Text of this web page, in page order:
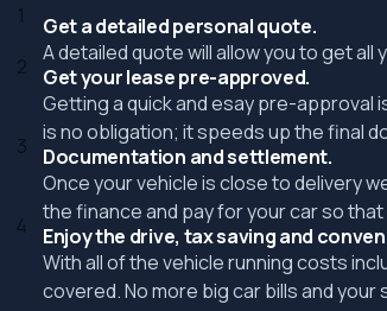
1
Get a detailed personal quote.
A detailed quote will allow you to get
2
Get your lease pre-approved.
Getting a quick and esay pre-approval
is no obligation; it speeds up the final
3
Documentation and settlement.
Once your vehicle is close to delivery
the finance and pay for your car so
4
Enjoy the drive, tax saving and
With all of the vehicle running costs
covered. No more big car bills and your